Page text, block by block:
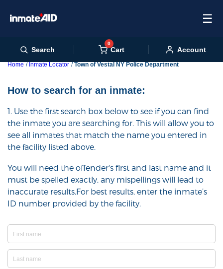
☰
Search
0
Cart Account
Home Inmate Locator Town of Vestal NY Police Department
How to search for an inmate:
1. Use the first search box below to see if you can find
the inmate you are searching for. This will allow you to
see all inmates that match the name you entered in
the facility listed above.
You will need the offender's first and last name and it
must be spelled exactly, any mispellings will lead to
inaccurate results.For best results, enter the inmate’s
ID number provided by the facility.